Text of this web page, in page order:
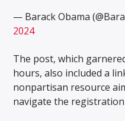
— Barack Obama
2024
The post, which
hours, also included a
nonpartisan resource
navigate the registration